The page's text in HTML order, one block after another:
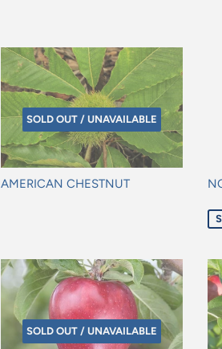
SOLD OUT / UNAVAILABLE
AMERICAN CHESTNUT
SOLD OUT / UNAVAILABLE